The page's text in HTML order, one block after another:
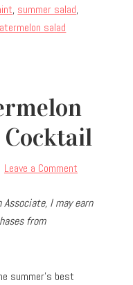
, summer salad,
salad
Leave a Comment
I may earn
from
summer’s best